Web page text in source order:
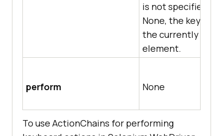
is not specified,
None, the key is
the currently
element.
perform None
To use ActionChains for performing